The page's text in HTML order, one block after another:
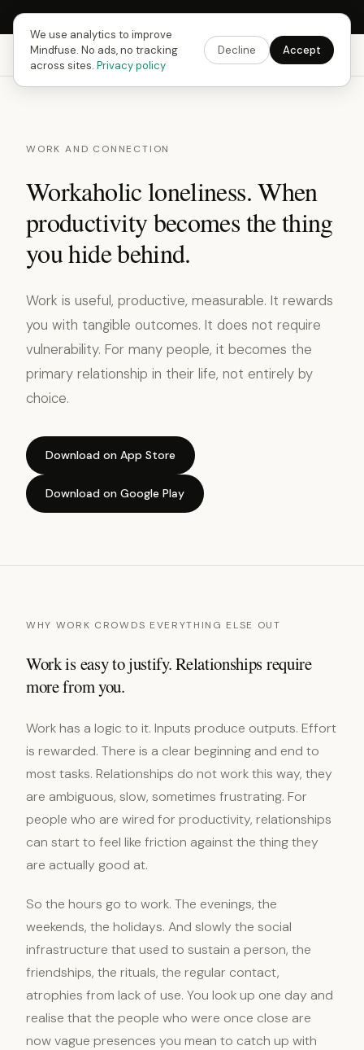
Next Fusing Hour in09h34m40sGet the app →
Mindfuse Explore Feedback Download
WORK AND CONNECTION
Workaholic loneliness. When
productivity becomes the thing
you hide behind.
Work is useful, productive, measurable. It rewards
you with tangible outcomes. It does not require
vulnerability. For many people, it becomes the
primary relationship in their life, not entirely by
choice.
Download on App Store
Download on Google Play
WHY WORK CROWDS EVERYTHING ELSE OUT
Work is easy to justify. Relationships require
more from you.
Work has a logic to it. Inputs produce outputs. Effort
is rewarded. There is a clear beginning and end to
most tasks. Relationships do not work this way, they
are ambiguous, slow, sometimes frustrating. For
people who are wired for productivity, relationships
can start to feel like friction against the thing they
are actually good at.
So the hours go to work. The evenings, the
weekends, the holidays. And slowly the social
infrastructure that used to sustain a person, the
friendships, the rituals, the regular contact,
atrophies from lack of use. You look up one day and
realise that the people who were once close are
now vague presences you mean to catch up with
We use analytics to improve
Mindfuse. No ads, no tracking
across sites. Privacy policy
Decline Accept